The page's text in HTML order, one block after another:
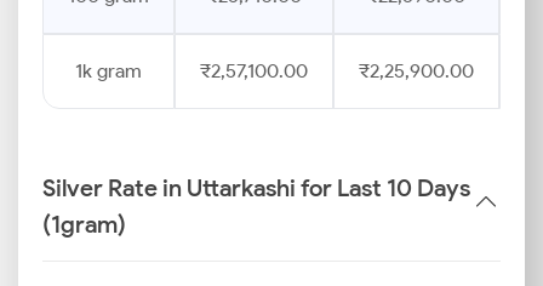
1k gram ₹2,57,100.00 ₹2,25,900.00
Silver Rate in Uttarkashi for Last 10 Days
(1gram)